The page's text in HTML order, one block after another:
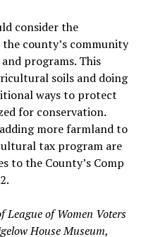
consider the
county’s community
programs. This
soils and doing
ways to protect
for conservation.
more farmland to
tax program are
to the County’s Comp
League of Women Voters
House Museum,